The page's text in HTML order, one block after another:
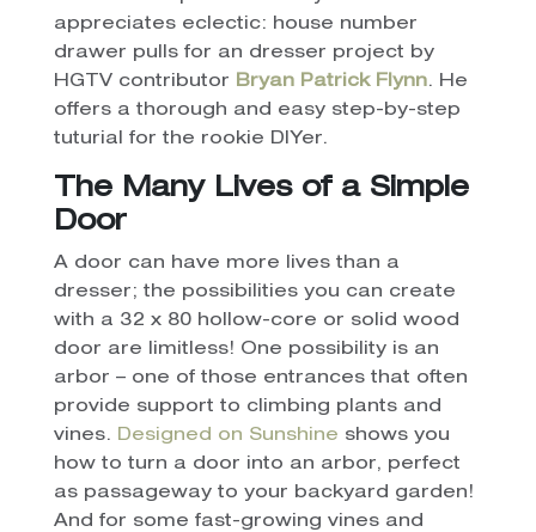
appreciates eclectic: house number
drawer pulls for an dresser project by
HGTV contributor Bryan Patrick Flynn. He
offers a thorough and easy step-by-step
tuturial for the rookie DIYer.
The Many Lives of a Simple
Door
A door can have more lives than a
dresser; the possibilities you can create
with a 32 x 80 hollow-core or solid wood
door are limitless! One possibility is an
arbor – one of those entrances that often
provide support to climbing plants and
vines. Designed on Sunshine shows you
how to turn a door into an arbor, perfect
as passageway to your backyard garden!
And for some fast-growing vines and